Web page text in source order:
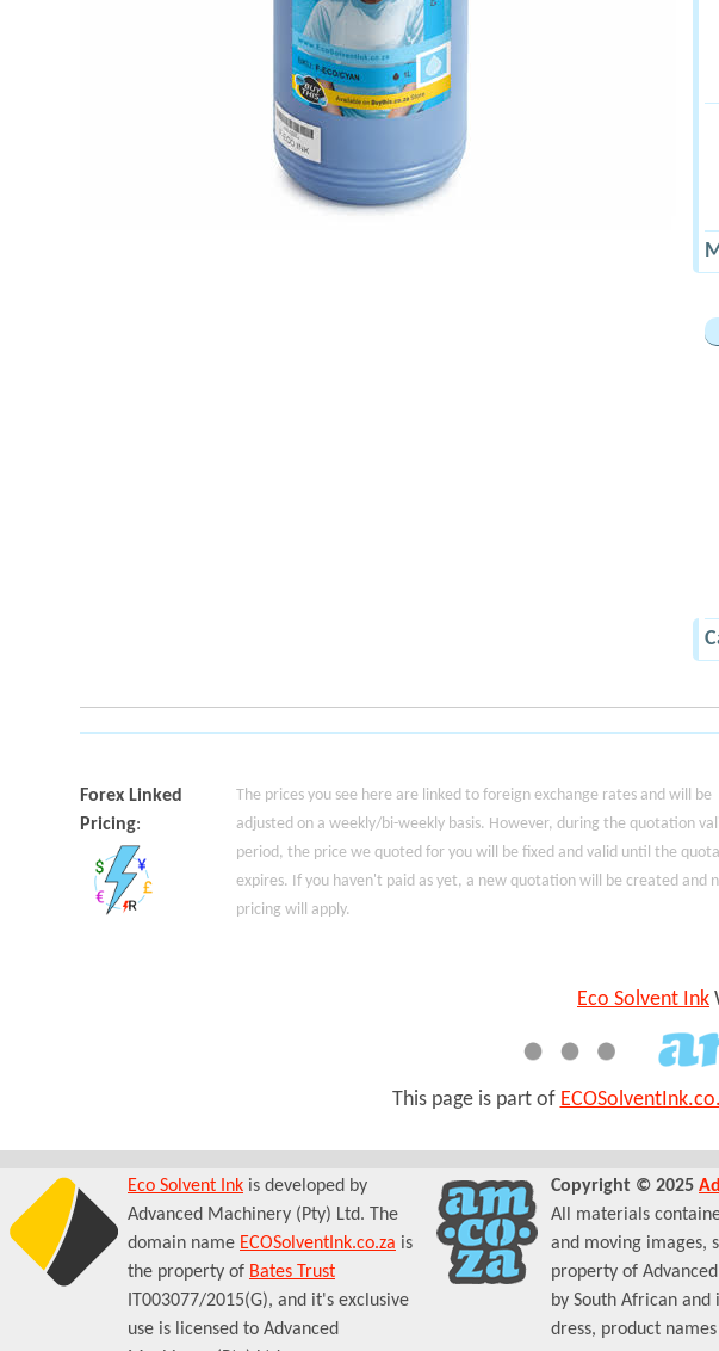
Forex Linked
Pricing:
The prices you see here are linked to foreign exchange rates and will be
adjusted on a weekly/bi-weekly basis. However, during the quotation
period, the price we quoted for you will be fixed and valid until the
expires. If you haven't paid as yet, a new quotation will be created and
pricing will apply.
Eco Solvent Ink
This page is part of
Eco Solvent Ink is developed by
Advanced Machinery (Pty) Ltd. The
domain name ECOSolventInk.co.za is
the property of Bates Trust
IT003077/2015(G), and it's exclusive
use is licensed to Advanced
Copyright © 2025
All materials
and moving images,
property of
by South African
dress, product